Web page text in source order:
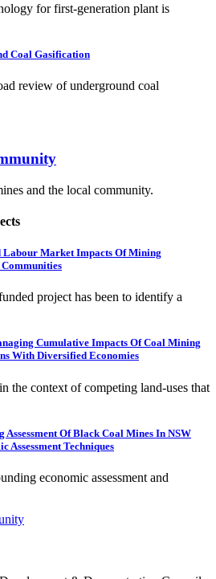
for first-generation plant is
Coal Gasification
review of underground coal
and the local community.
Labour Market Impacts Of Mining
project has been to identify a
Cumulative Impacts Of Coal Mining
With Diversified Economies
the context of competing land-uses that
Assessment Of Black Coal Mines In NSW
Assessment Techniques
economic assessment and